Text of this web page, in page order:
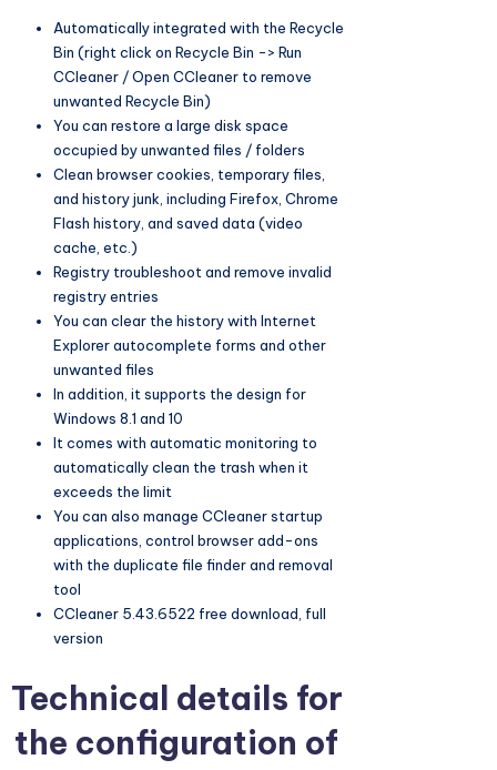
Automatically integrated with the Recycle
Bin (right click on Recycle Bin -> Run
CCleaner / Open CCleaner to remove
unwanted Recycle Bin)
You can restore a large disk space
occupied by unwanted files / folders
Clean browser cookies, temporary files,
and history junk, including Firefox, Chrome
Flash history, and saved data (video
cache, etc.)
Registry troubleshoot and remove invalid
registry entries
You can clear the history with Internet
Explorer autocomplete forms and other
unwanted files
In addition, it supports the design for
Windows 8.1 and 10
It comes with automatic monitoring to
automatically clean the trash when it
exceeds the limit
You can also manage CCleaner startup
applications, control browser add-ons
with the duplicate file finder and removal
tool
CCleaner 5.43.6522 free download, full
version
Technical details for
the configuration of